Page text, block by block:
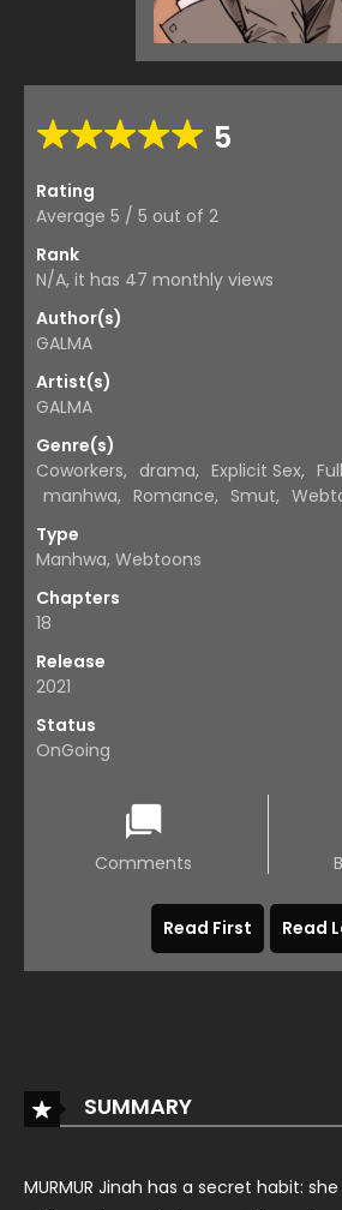
5
Rating
Average 5 / 5 out of 2
Rank
N/A, it has 47 monthly views
Author(s)
GALMA
Artist(s)
GALMA
Genre(s)
Coworkers, drama, Explicit Sex,
manhwa, Romance, Smut,
Type
Manhwa, Webtoons
Chapters
18
Release
2021
Status
OnGoing
Comments
Read First Read
SUMMARY
MURMUR Jinah has a secret habit: